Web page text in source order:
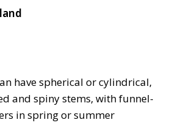
have spherical or cylindrical,
and spiny stems, with funnel-
in spring or summer